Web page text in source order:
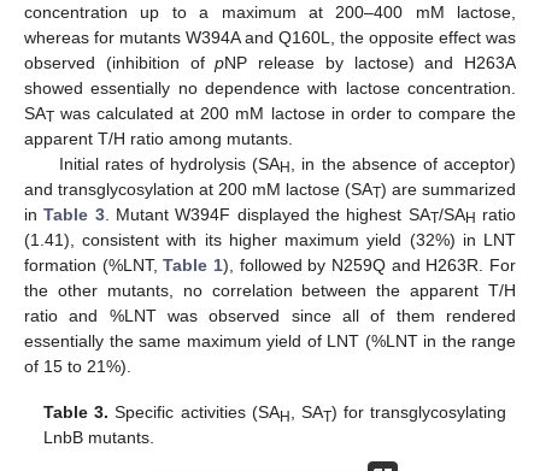
concentration up to a maximum at 200–400 mM lactose,
whereas for mutants W394A and Q160L, the opposite effect was
observed (inhibition ofpNP release by lactose) and H263A
showed essentially no dependence with lactose concentration.
SAT was calculated at 200 mM lactose in order to compare the
apparent T/H ratio among mutants.
Initial rates of hydrolysis (SAH
, in the absence of acceptor)
and transglycosylation at 200 mM lactose (SAT) are summarized
inTable 3. Mutant W394F displayed the highest SAT/SAH ratio
(1.41), consistent with its higher maximum yield (32%) in LNT
formation (%LNT,Table 1), followed by N259Q and H263R. For
the other mutants, no correlation between the apparent T/H
ratio and %LNT was observed since all of them rendered
essentially the same maximum yield of LNT (%LNT in the range
of 15 to 21%).
Table 3. Specific activities (SAH , SAT) for transglycosylating
LnbB mutants.